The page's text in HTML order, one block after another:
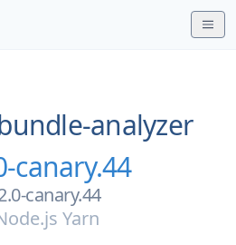
analyzer
canary.44
canary.44
Yarn